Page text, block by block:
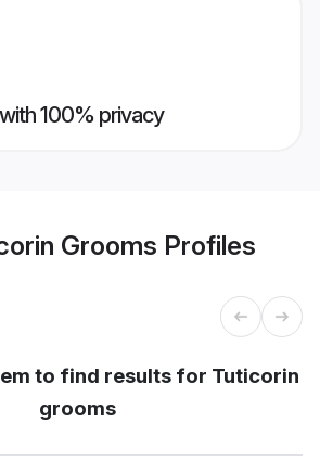
100% privacy
Grooms Profiles
to find results for Tuticorin
grooms